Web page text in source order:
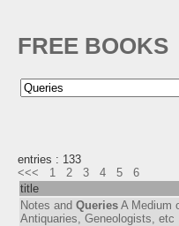
FREE BOOKS
entries : 133
<<<
1 2 3 4 5
6
title
Notes and Queries A Medium
Antiquaries, Geneologists, etc